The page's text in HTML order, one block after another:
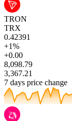
TRON
TRX
0.42391
+1%
+0.00
8,098.79
3,367.21
7 days price change